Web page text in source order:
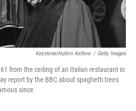
Keystone/Hulton Archive / Getty Images
from the ceiling of an Italian restaurant in
report by the BBC about spaghetti trees
since.